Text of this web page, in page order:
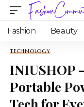
Fashion Beauty
TECHNOLOGY
INIUSHOP
Portable